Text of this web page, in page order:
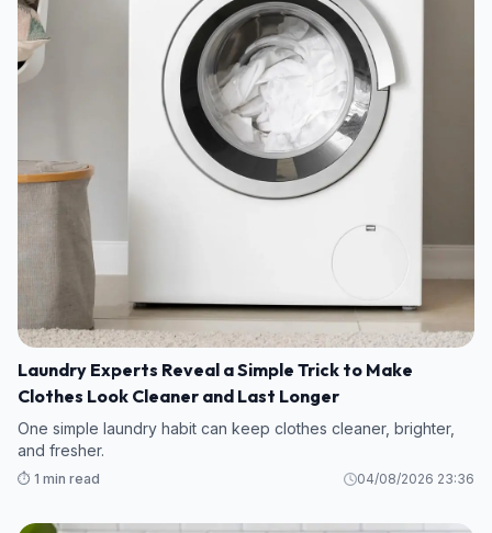
Laundry Experts Reveal a Simple Trick to Make
Clothes Look Cleaner and Last Longer
One simple laundry habit can keep clothes cleaner, brighter,
and fresher.
⏱️ 1 min read 04/08/2026 23:36